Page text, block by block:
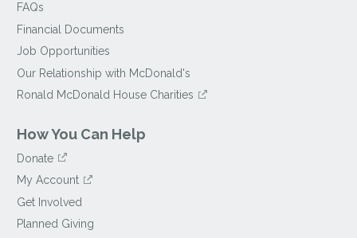
FAQs
Financial Documents
Job Opportunities
Our Relationship with McDonald's
Ronald McDonald House Charities
How You Can Help
Donate
My Account
Get Involved
Planned Giving